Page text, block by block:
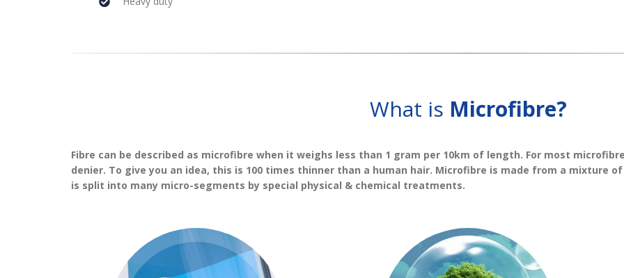
What is Microfibre?
Fibre can be described as microfibre when it weighs less than 1 gram per 10km of length. For most
denier. To give you an idea, this is 100 times thinner than a human hair. Microfibre is made from a mixture
is split into many micro-segments by special physical & chemical treatments.